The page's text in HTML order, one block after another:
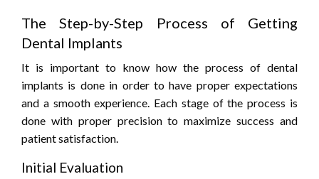
The Step-by-Step Process of Getting
Dental Implants
It is important to know how the process of dental
implants is done in order to have proper expectations
and a smooth experience. Each stage of the process is
done with proper precision to maximize success and
patient satisfaction.
Initial Evaluation